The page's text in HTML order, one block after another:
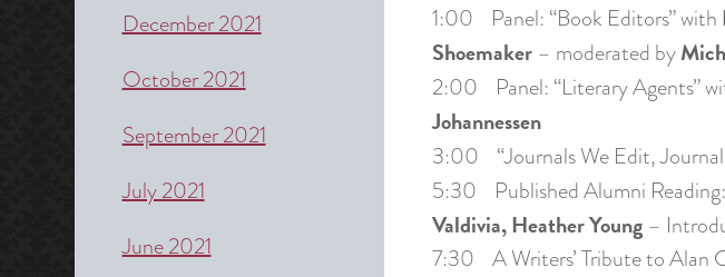
1:00 Panel: “Book Editors” with
Shoemaker– moderated by
2:00 Panel: “Literary Agents”
Johannessen
3:00 “Journals We Edit,
5:30 Published Alumni Reading:
Valdivia, Heather Young–
7:30 A Writers’ Tribute to Alan
December 2021
October 2021
September 2021
July 2021
June 2021